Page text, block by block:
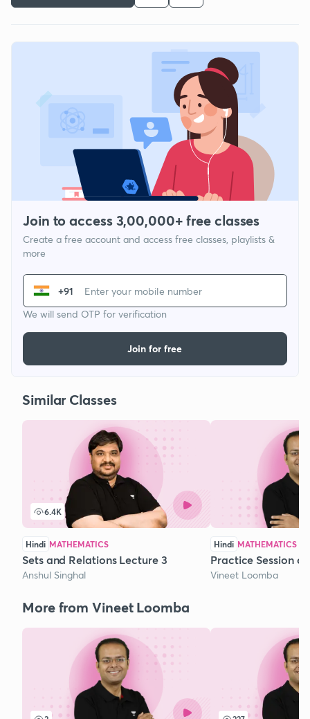
Join to access 3,00,000+ free classes
Create a free account and access free classes, playlists &
more
+91
We will send OTP for verification
Join for free
Similar Classes
6.4K
Hindi MATHEMATICS
Sets and Relations Lecture 3
Anshul Singhal
Hindi MATHEMATICS
Practice Session
Vineet Loomba
More from Vineet Loomba